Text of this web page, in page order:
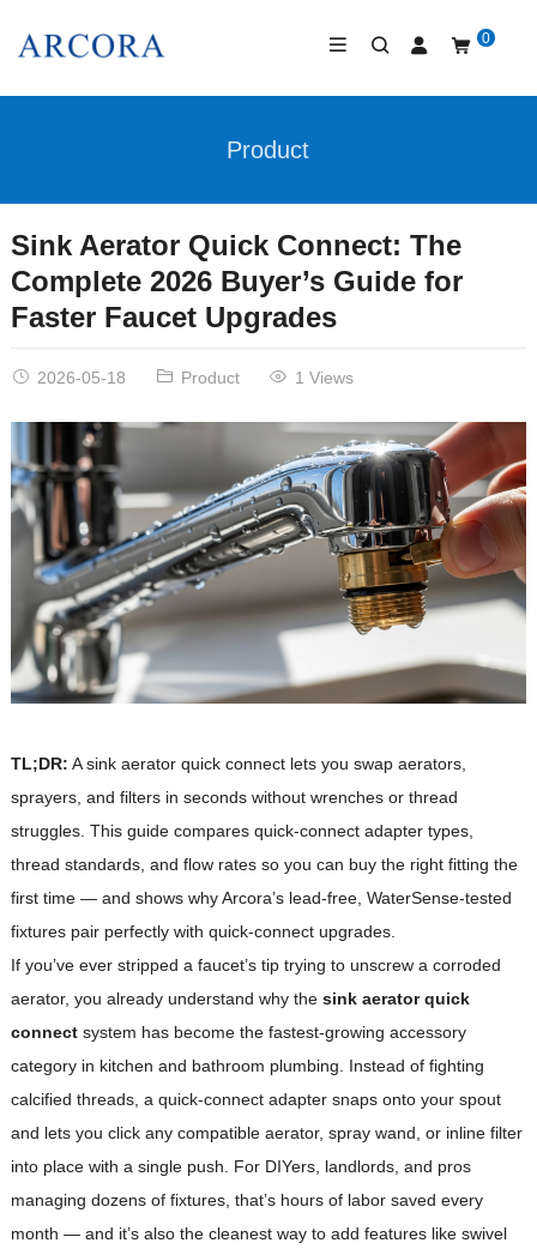
0
Product
Sink Aerator Quick Connect: The
Complete 2026 Buyer’s Guide for
Faster Faucet Upgrades
2026-05-18 Product 1 Views
TL;DR: A sink aerator quick connect lets you swap aerators,
sprayers, and filters in seconds without wrenches or thread
struggles. This guide compares quick-connect adapter types,
thread standards, and flow rates so you can buy the right fitting the
first time — and shows why Arcora’s lead-free, WaterSense-tested
fixtures pair perfectly with quick-connect upgrades.
If you’ve ever stripped a faucet’s tip trying to unscrew a corroded
aerator, you already understand why the sink aerator quick
connectsystem has become the fastest-growing accessory
category in kitchen and bathroom plumbing. Instead of fighting
calcified threads, a quick-connect adapter snaps onto your spout
and lets you click any compatible aerator, spray wand, or inline filter
into place with a single push. For DIYers, landlords, and pros
managing dozens of fixtures, that’s hours of labor saved every
month — and it’s also the cleanest way to add features like swivel